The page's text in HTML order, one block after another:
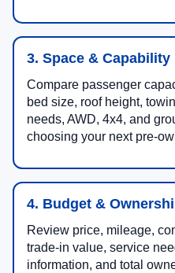
3. Space & Capability
Compare passenger
bed size, roof height,
needs, AWD, 4x4, and
choosing your next pre-
4. Budget &
Review price, mileage,
trade-in value, service
information, and total